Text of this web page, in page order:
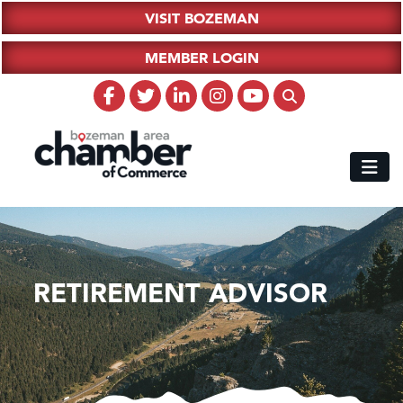
VISIT BOZEMAN
MEMBER LOGIN
RETIREMENT ADVISOR